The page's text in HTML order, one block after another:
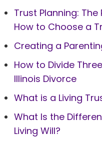
Trust Planning:
How to Choose a
Creating a
How to Divide
Illinois Divorce
What is a Living
What Is the
Living Will?